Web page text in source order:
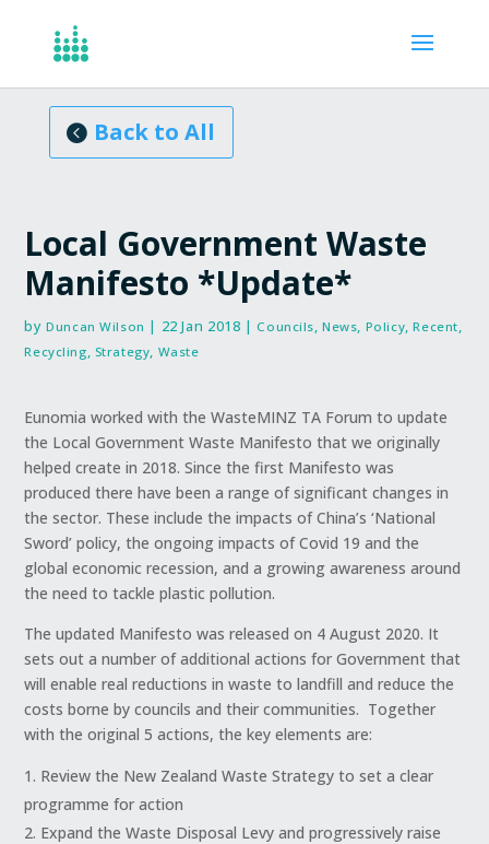
Articles, Reports
Back to All
Local Government Waste
Manifesto *Update*
byDuncan Wilson | 22 Jan 2018 |Councils,News, Policy,Recent,
Recycling, Strategy, Waste
Eunomia worked with the WasteMINZ TA Forum to update
the Local Government Waste Manifesto that we originally
helped create in 2018. Since the first Manifesto was
produced there have been a range of significant changes in
the sector. These include the impacts of China’s ‘National
Sword’ policy, the ongoing impacts of Covid 19 and the
global economic recession, and a growing awareness around
the need to tackle plastic pollution.
The updated Manifesto was released on 4 August 2020. It
sets out a number of additional actions for Government that
will enable real reductions in waste to landfill and reduce the
costs borne by councils and their communities. Together
with the original 5 actions, the key elements are:
Review the New Zealand Waste Strategy to set a clear
programme for action
Expand the Waste Disposal Levy and progressively raise